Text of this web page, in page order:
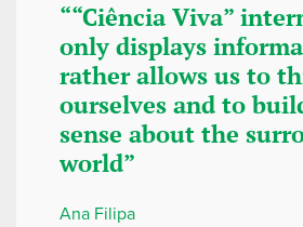
““Ciência Viva”
only displays
rather allows us to think
ourselves and to build a
sense about the
world”
Ana Filipa